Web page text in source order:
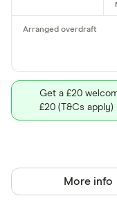
Get a £20
£20 (T&Cs apply)
More info